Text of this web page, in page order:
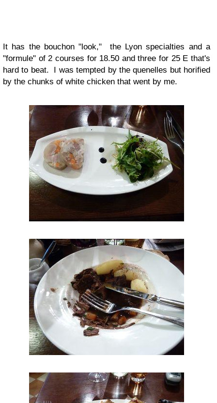
It has the bouchon "look," the Lyon specialties and a
"formule" of 2 courses for 18.50 and three for 25 E that's
hard to beat. I was tempted by the quenelles but horified
by the chunks of white chicken that went by me.